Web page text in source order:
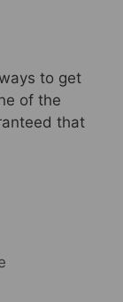
to get
of the
that